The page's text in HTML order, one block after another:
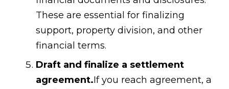
These are essential for finalizing
support, property division, and other
financial terms.
Draft and finalize a settlement
agreement.If you reach agreement, a